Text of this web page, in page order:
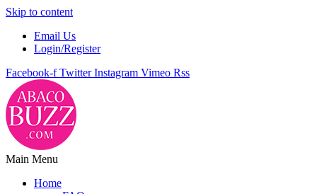
Skip to content
Email Us
Login/Register
Facebook-f Twitter Instagram Vimeo Rss
Main Menu
Home